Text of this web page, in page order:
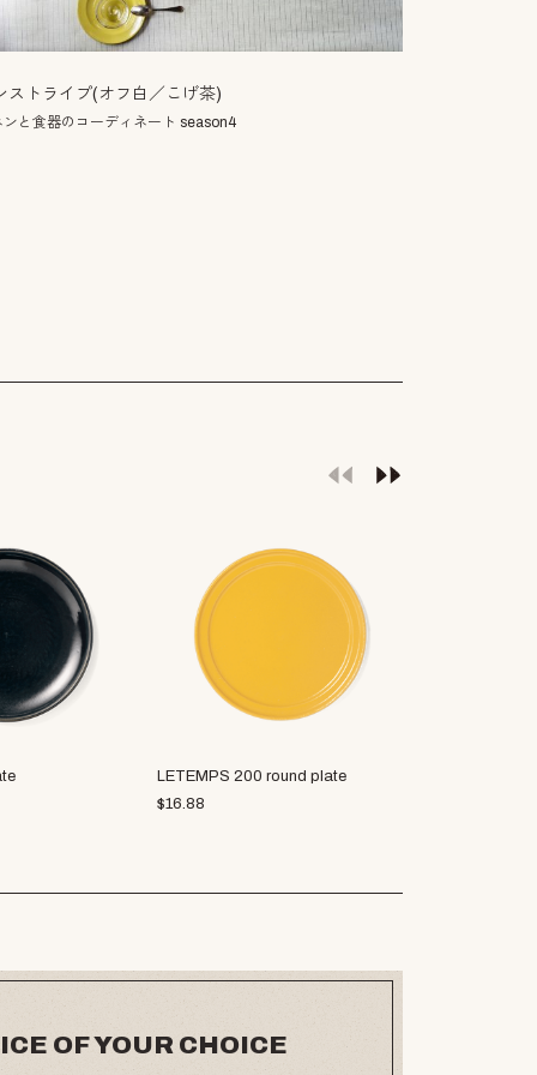
ストライプ(オフ白／こげ茶)
ンと食器のコーディネート season4
LETEMPS 200 round plate
$16.88
OF YOUR CHOICE